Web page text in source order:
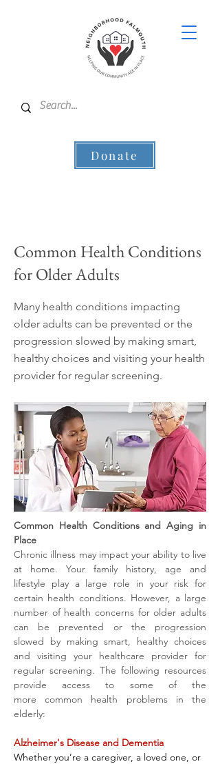
Donate
Common Health Conditions
for Older Adults
Many health conditions impacting
older adults can be prevented or the
progression slowed by making smart,
healthy choices and visiting your health
provider for regular screening.
Common Health Conditions and Aging in
Place
Chronic illness may impact your ability to live
at home. Your family history, age and
lifestyle play a large role in your risk for
certain health conditions. However, a large
number of health concerns for older adults
can be prevented or the progression
slowed by making smart, healthy choices
and visiting your healthcare provider for
regular screening. The following resources
provide access to some of the
more common health problems in the
elderly:
Alzheimer's Disease and Dementia
Whether you’re a caregiver, a loved one, or